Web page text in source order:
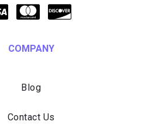
COMPANY
Blog
Contact Us